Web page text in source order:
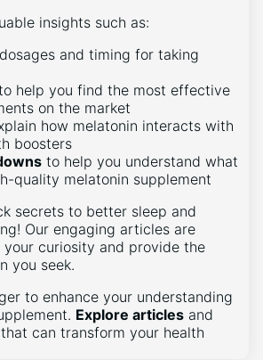
insights such as:
and timing for taking
help you find the most effective
on the market
how melatonin interacts with
boosters
to help you understand what
quality melatonin supplement
secrets to better sleep and
Our engaging articles are
curiosity and provide the
you seek.
to enhance your understanding
Explore articles and
can transform your health